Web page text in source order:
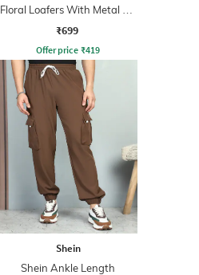
Floral Loafers With Metal Bit
Detail
₹699
Offer price ₹419
Shein
Shein Ankle Length